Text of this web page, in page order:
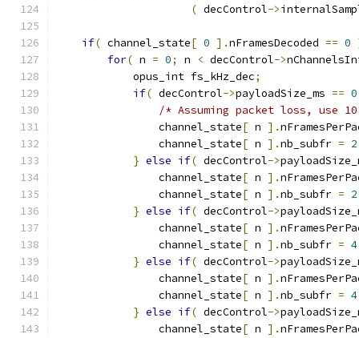
( decControl->
if( channel_state[ 0 ].nFramesDecoded == 0
for( n = 0; n < decControl->
            opus_int fs_kHz_dec
;
if( decControl->payloadSize_ms == 0
/* Assuming packet loss, use
                channel_state
[ n ].
                channel_state
[ n ].nb_subfr = 2
} else if( decControl->
                channel_state
[ n ].
                channel_state
[ n ].nb_subfr = 2
} else if( decControl->
                channel_state
[ n ].
                channel_state
[ n ].nb_subfr = 4
} else if( decControl->
                channel_state
[ n ].
                channel_state
[ n ].nb_subfr = 4
} else if( decControl->
                channel_state
[ n ].